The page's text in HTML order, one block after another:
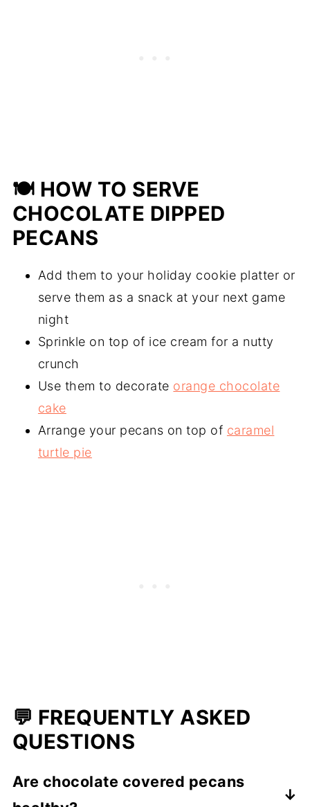
🍽 HOW TO SERVE
CHOCOLATE DIPPED
PECANS
Add them to your holiday cookie platter or
serve them as a snack at your next game
night
Sprinkle on top of ice cream for a nutty
crunch
Use them to decorate orange chocolate
cake
Arrange your pecans on top of caramel
turtle pie
💬 FREQUENTLY ASKED
QUESTIONS
Are chocolate covered pecans